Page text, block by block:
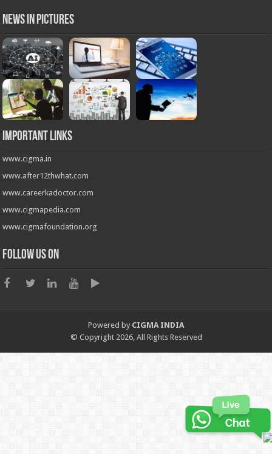
News in Pictures
Important Links
www.cigma.in
www.after12thwhat.com
www.careerkadoctor.com
www.cigmapedia.com
www.cigmafoundation.org
Follow us on
Powered by CIGMA INDIA
© Copyright 2026, All Rights Reserved